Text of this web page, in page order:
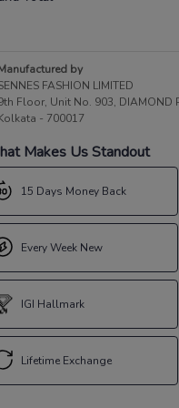
by
FASHION LIMITED
Floor, Unit No. 903, DIAMOND
- 700017
Makes Us Standout
15 Days Money Back
Every Week New
IGI Hallmark
Lifetime Exchange